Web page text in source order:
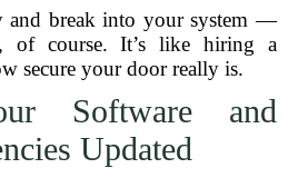
and break into your system —
of course. It’s like hiring a
secure your door really is.
Software and
Updated